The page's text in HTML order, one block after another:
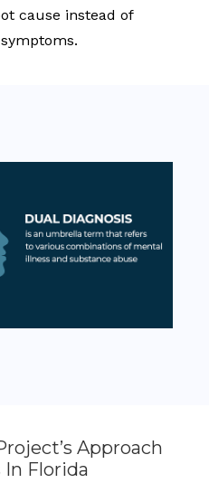
cause instead of
Approach
In Florida